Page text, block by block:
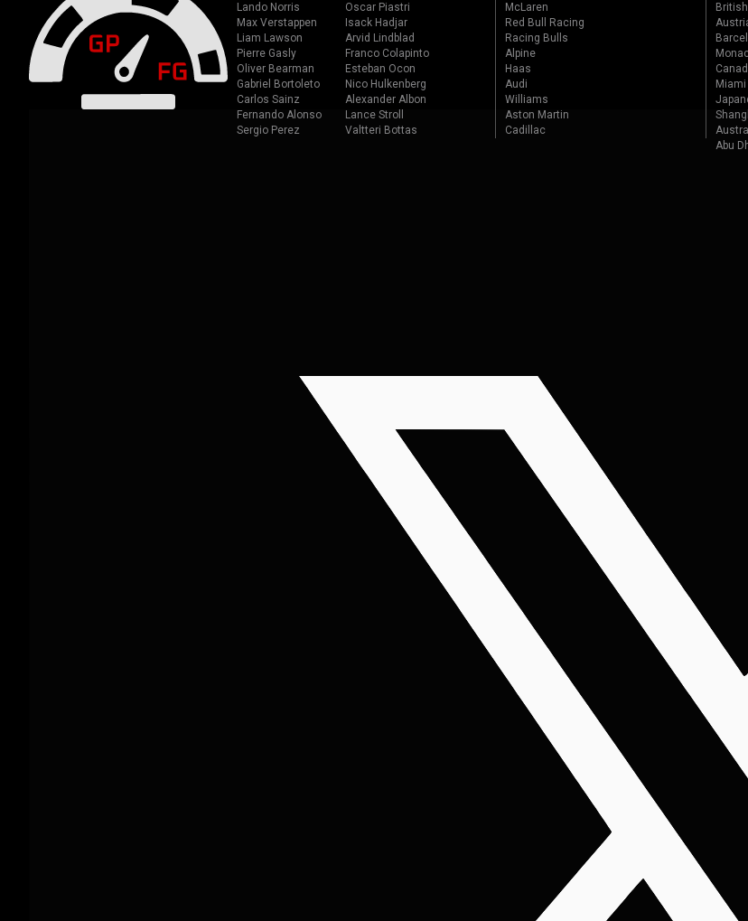
Lando Norris
Oscar Piastri
Max Verstappen
Isack Hadjar
Liam Lawson
Arvid Lindblad
Pierre Gasly
Franco Colapinto
Oliver Bearman
Esteban Ocon
Gabriel Bortoleto
Nico Hulkenberg
Carlos Sainz
Alexander Albon
Fernando Alonso
Lance Stroll
Sergio Perez
Valtteri Bottas
McLaren
Red Bull Racing
Racing Bulls
Alpine
Haas
Audi
Williams
Aston Martin
Cadillac
Abu